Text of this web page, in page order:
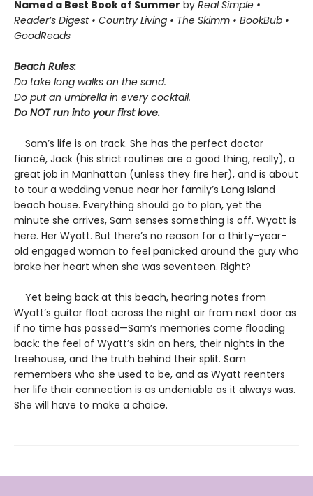
Named a Best Book of Summer by Real Simple •
Reader’s Digest • Country Living • The Skimm • BookBub •
GoodReads
Beach Rules:
Do take long walks on the sand.
Do put an umbrella in every cocktail.
Do NOT run into your first love.
Sam’s life is on track. She has the perfect doctor
fiancé, Jack (his strict routines are a good thing, really), a
great job in Manhattan (unless they fire her), and is about
to tour a wedding venue near her family’s Long Island
beach house. Everything should go to plan, yet the
minute she arrives, Sam senses something is off. Wyatt is
here. Her Wyatt. But there’s no reason for a thirty-year-
old engaged woman to feel panicked around the guy who
broke her heart when she was seventeen. Right?
Yet being back at this beach, hearing notes from
Wyatt’s guitar float across the night air from next door as
if no time has passed—Sam’s memories come flooding
back: the feel of Wyatt’s skin on hers, their nights in the
treehouse, and the truth behind their split. Sam
remembers who she used to be, and as Wyatt reenters
her life their connection is as undeniable as it always was.
She will have to make a choice.